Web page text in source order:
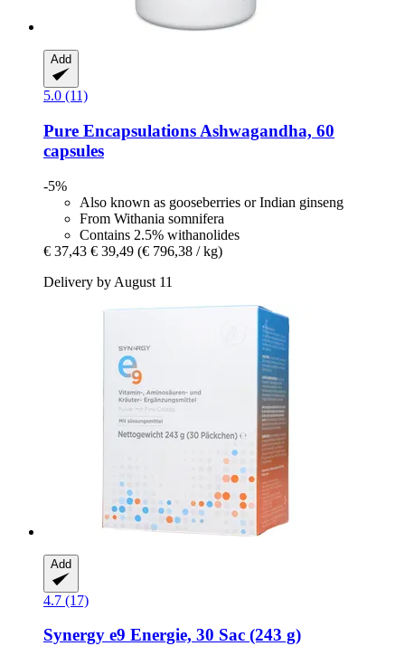
Add
5.0 (11)
Pure Encapsulations Ashwagandha, 60
capsules
-5%
Also known as gooseberries or Indian ginseng
From Withania somnifera
Contains 2.5% withanolides
€ 37,43 € 39,49 (€ 796,38 / kg)
Delivery by August 11
Add
4.7 (17)
Synergy e9 Energie, 30 Sac (243 g)